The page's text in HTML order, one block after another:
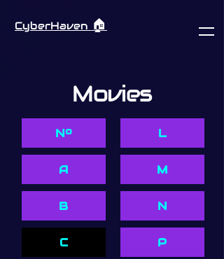
CyberHaven 🏠︎
Movies
Nº
A
B
C
L
M
N
P